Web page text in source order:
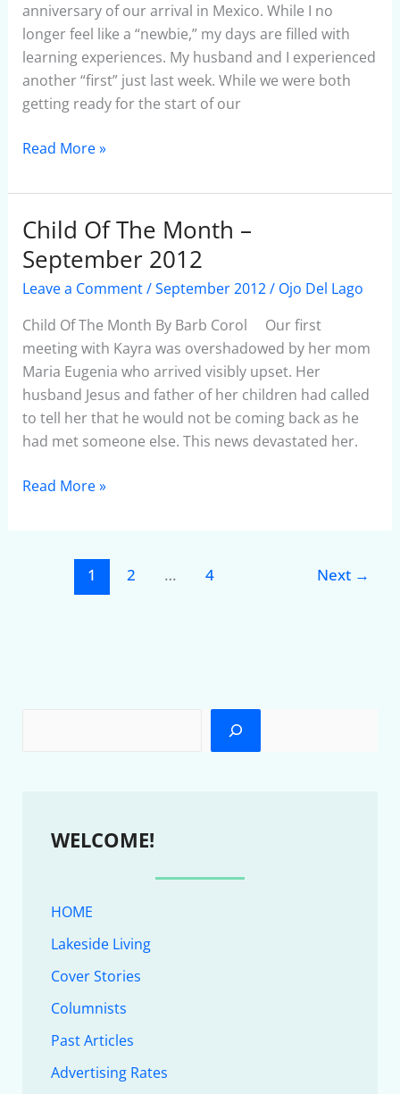
anniversary of our arrival in Mexico. While I no
longer feel like a “newbie,” my days are filled with
learning experiences. My husband and I experienced
another “first” just last week. While we were both
getting ready for the start of our
Read More »
Child Of The Month –
September 2012
Leave a Comment/September 2012/ Ojo Del Lago
Child Of The Month By Barb Corol Our first
meeting with Kayra was overshadowed by her mom
Maria Eugenia who arrived visibly upset. Her
husband Jesus and father of her children had called
to tell her that he would not be coming back as he
had met someone else. This news devastated her.
Child
Of
The
Month
–
September
2012
Read More »
1 2 … 4 Next →
WELCOME!
HOME
Lakeside Living
Cover Stories
Columnists
Past Articles
Advertising Rates